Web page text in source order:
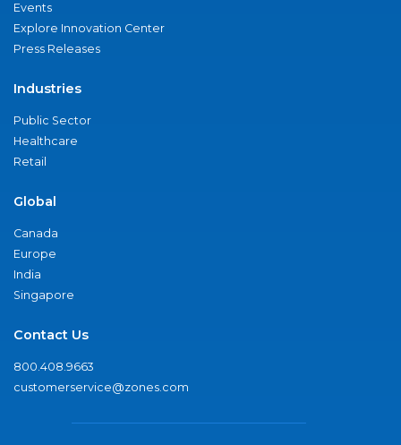
Events
Explore Innovation Center
Press Releases
Industries
Public Sector
Healthcare
Retail
Global
Canada
Europe
India
Singapore
Contact Us
800.408.9663
customerservice@zones.com